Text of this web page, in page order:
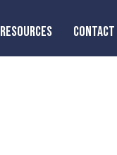
RESOURCES CONTACT